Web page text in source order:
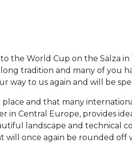
the World Cup on the Salza in
tradition and many of
way to us again and will be
and that many
in Central Europe, provides
landscape and technical
will once again be rounded